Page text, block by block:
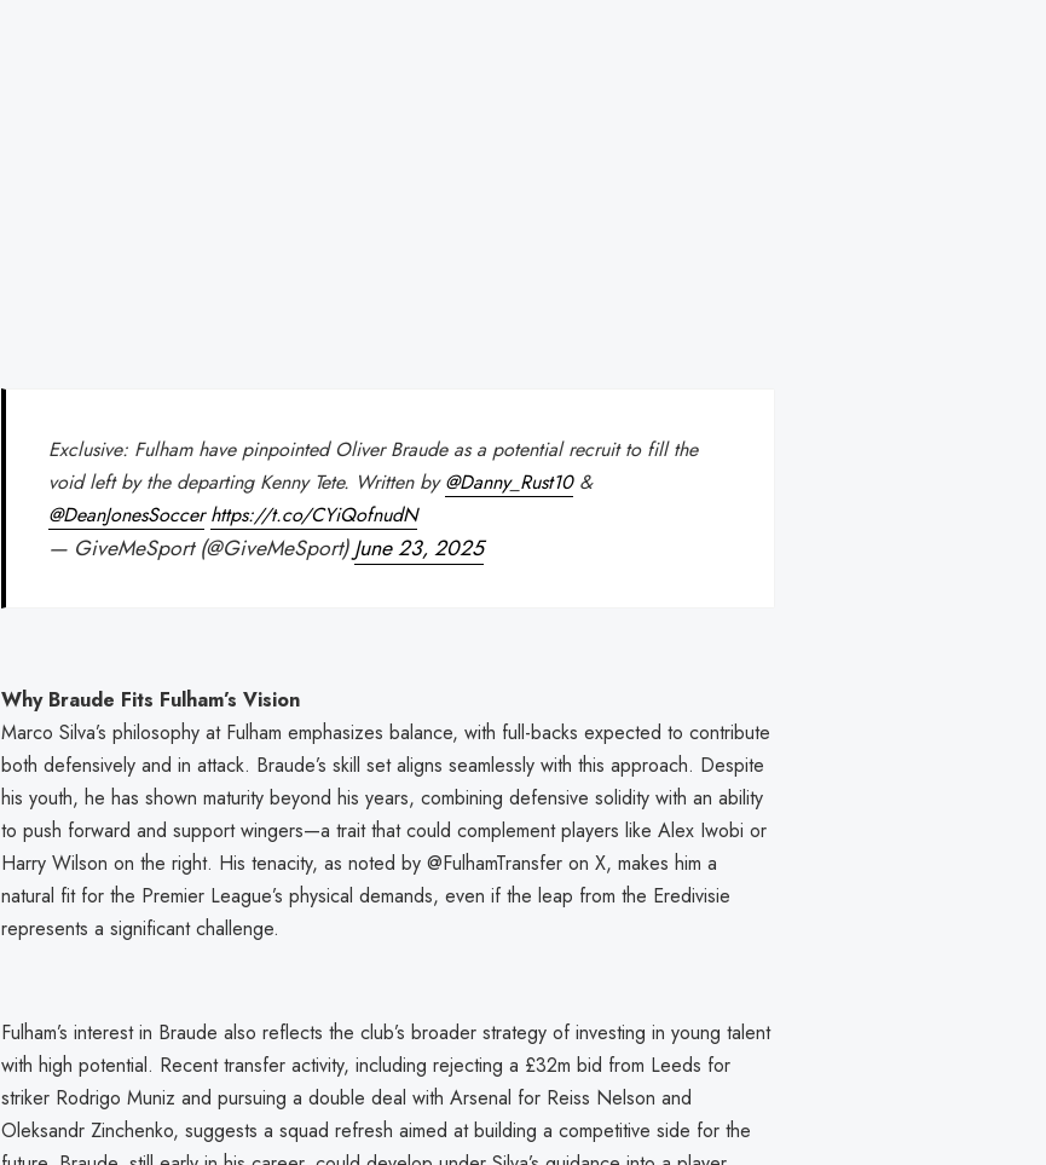
Exclusive: Fulham have pinpointed Oliver Braude as a potential recruit to fill the
void left by the departing Kenny Tete. Written by@Danny_Rust10&
@DeanJonesSoccer https://t.co/CYiQofnudN
— GiveMeSport (@GiveMeSport)June 23, 2025
Why Braude Fits Fulham’s Vision
Marco Silva’s philosophy at Fulham emphasizes balance, with full-backs expected to contribute
both defensively and in attack. Braude’s skill set aligns seamlessly with this approach. Despite
his youth, he has shown maturity beyond his years, combining defensive solidity with an ability
to push forward and support wingers—a trait that could complement players like Alex Iwobi or
Harry Wilson on the right. His tenacity, as noted by @FulhamTransfer on X, makes him a
natural fit for the Premier League’s physical demands, even if the leap from the Eredivisie
represents a significant challenge.
Fulham’s interest in Braude also reflects the club’s broader strategy of investing in young talent
with high potential. Recent transfer activity, including rejecting a £32m bid from Leeds for
striker Rodrigo Muniz and pursuing a double deal with Arsenal for Reiss Nelson and
Oleksandr Zinchenko, suggests a squad refresh aimed at building a competitive side for the